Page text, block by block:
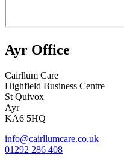
Ayr Office
Cairllum Care
Highfield Business Centre
St Quivox
Ayr
KA6 5HQ
info@cairllumcare.co.uk
01292 286 408